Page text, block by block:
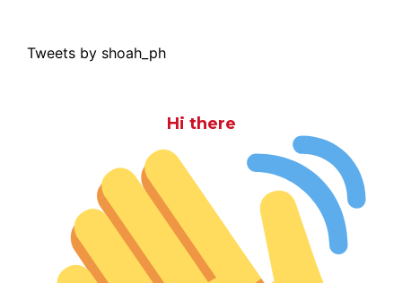
Tweets by shoah_ph
Hi there